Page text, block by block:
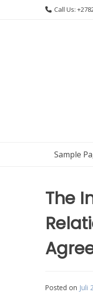
Call Us:
Sample
The
Posted on Juli